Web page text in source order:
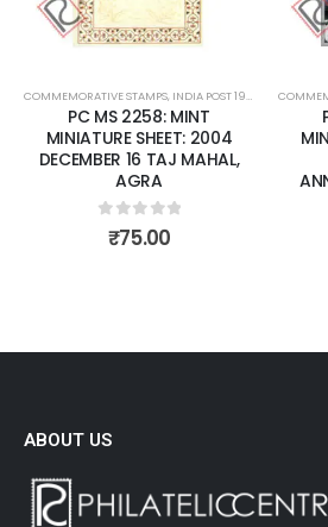
POST 1947 – CURRENT ,MINT MINIATURE SHEETS
2004
MAHAL,
COMMEMORATIVE STAMPS, INDIA POST 1947 – CURRENT
PC MS 2278: MINT
MINIATURE SHEET: 2005
APRIL 06 75TH
ANNIVERSARYOF 'DANDI
ABOUT US